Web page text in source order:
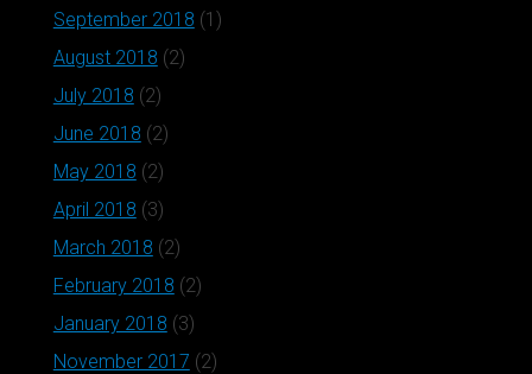
September 2018 (1)
August 2018 (2)
July 2018 (2)
June 2018 (2)
May 2018 (2)
April 2018 (3)
March 2018 (2)
February 2018 (2)
January 2018 (3)
November 2017 (2)